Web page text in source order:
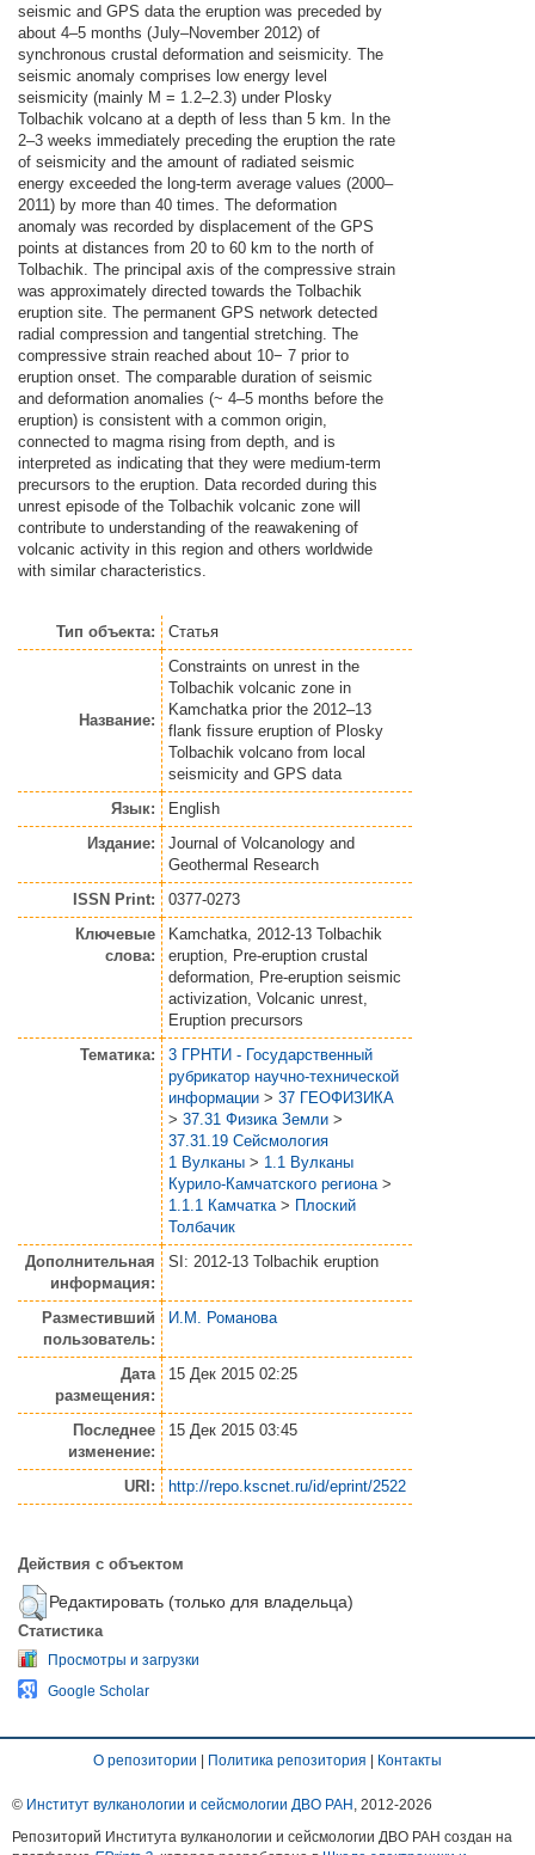
seismic and GPS data the eruption was preceded by
about 4–5 months (July–November 2012) of
synchronous crustal deformation and seismicity. The
seismic anomaly comprises low energy level
seismicity (mainly M = 1.2–2.3) under Plosky
Tolbachik volcano at a depth of less than 5 km. In the
2–3 weeks immediately preceding the eruption the rate
of seismicity and the amount of radiated seismic
energy exceeded the long-term average values (2000–
2011) by more than 40 times. The deformation
anomaly was recorded by displacement of the GPS
points at distances from 20 to 60 km to the north of
Tolbachik. The principal axis of the compressive strain
was approximately directed towards the Tolbachik
eruption site. The permanent GPS network detected
radial compression and tangential stretching. The
compressive strain reached about 10− 7 prior to
eruption onset. The comparable duration of seismic
and deformation anomalies (~ 4–5 months before the
eruption) is consistent with a common origin,
connected to magma rising from depth, and is
interpreted as indicating that they were medium-term
precursors to the eruption. Data recorded during this
unrest episode of the Tolbachik volcanic zone will
contribute to understanding of the reawakening of
volcanic activity in this region and others worldwide
with similar characteristics.
Тип объекта: Статья
Название:
Constraints on unrest in the
Tolbachik volcanic zone in
Kamchatka prior the 2012–13
flank fissure eruption of Plosky
Tolbachik volcano from local
seismicity and GPS data
Язык:
English
Издание:
Journal of Volcanology and
Geothermal Research
ISSN Print:
0377-0273
Ключевые
слова:
Kamchatka, 2012-13 Tolbachik
eruption, Pre-eruption crustal
deformation, Pre-eruption seismic
activization, Volcanic unrest,
Eruption precursors
Тематика:
3 ГРНТИ - Государственный
рубрикатор научно-технической
информации > 37 ГЕОФИЗИКА
> 37.31 Физика Земли >
37.31.19 Сейсмология
1 Вулканы > 1.1 Вулканы
Курило-Камчатского региона >
1.1.1 Камчатка > Плоский
Толбачик
Дополнительная
информация:
SI: 2012-13 Tolbachik eruption
Разместивший
пользователь:
И.М. Романова
Дата
размещения:
15 Дек 2015 02:25
Последнее
изменение:
15 Дек 2015 03:45
URI: http://repo.kscnet.ru/id/eprint/2522
Действия с объектом
Редактировать (только для владельца)
Статистика
Просмотры и загрузки
Google Scholar
О репозитории | Политика репозитория | Контакты
© Институт вулканологии и сейсмологии ДВО РАН , 2012-2026
Репозиторий Института вулканологии и сейсмологии ДВО РАН создан на